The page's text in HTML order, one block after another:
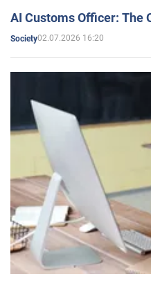
AI Customs Officer: The
Society02.07.2026 16:20